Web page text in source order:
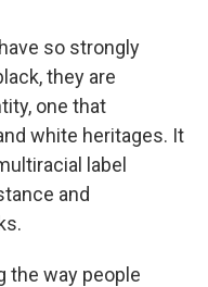
so strongly
they are
one that
white heritages. It
label
and
the way people